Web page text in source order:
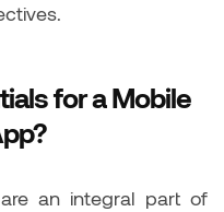
for a Mobile
an integral part of